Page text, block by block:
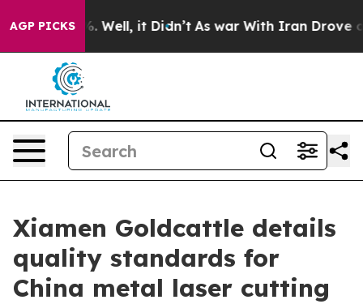
AGP PICKS
40%. Well, it Didn’t As war With Iran Drove oil
Xiamen Goldcattle details
quality standards for
China metal laser cutting